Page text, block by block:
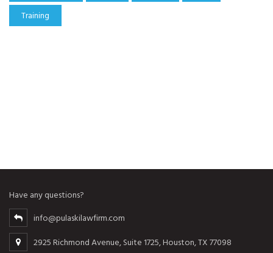
Training
Have any questions?
info@pulaskilawfirm.com
2925 Richmond Avenue, Suite 1725, Houston, TX 77098